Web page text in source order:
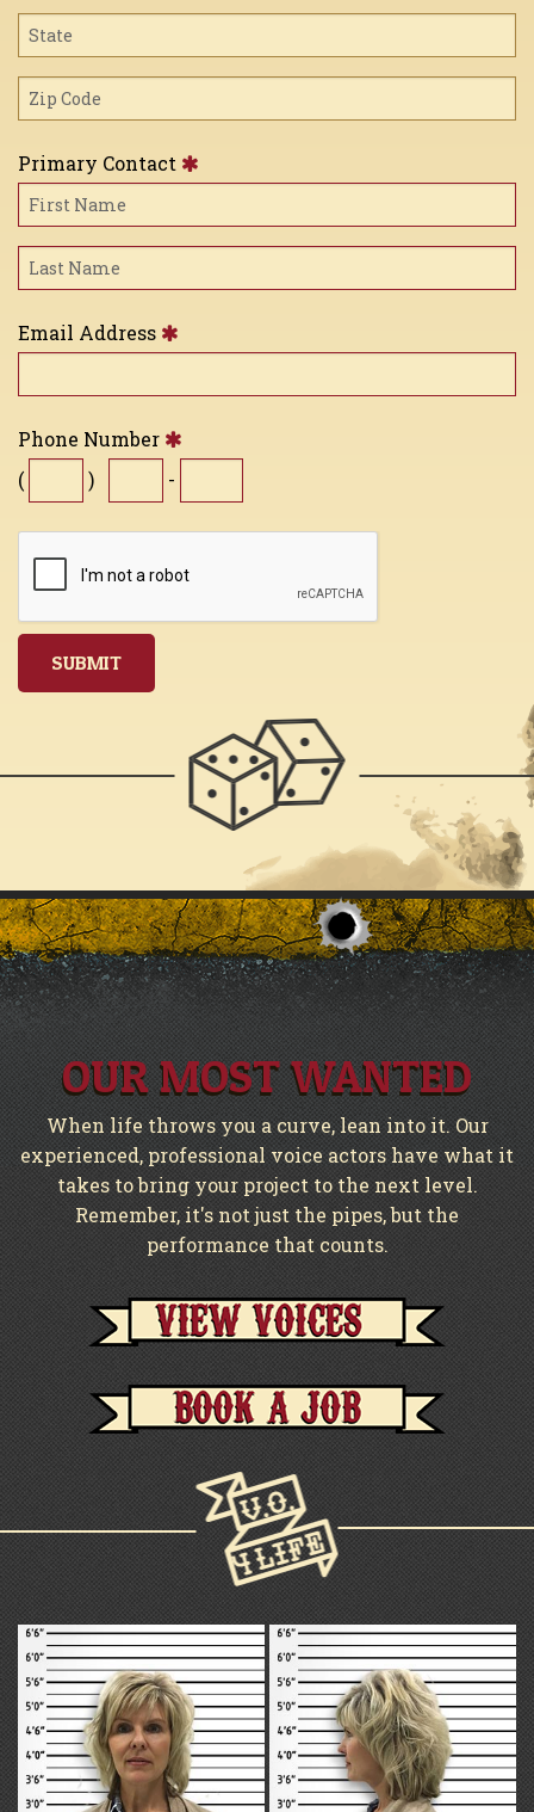
Primary Contact
Email Address
Phone Number
(
) -
OUR MOST WANTED
When life throws you a curve, lean into it. Our
experienced, professional voice actors have what it
takes to bring your project to the next level.
Remember, it's not just the pipes, but the
performance that counts.